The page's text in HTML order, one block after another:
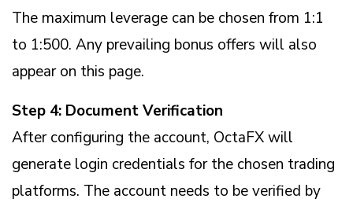
The maximum leverage can be chosen from 1:1
to 1:500. Any prevailing bonus offers will also
appear on this page.
Step 4: Document Verification
After configuring the account, OctaFX will
generate login credentials for the chosen trading
platforms. The account needs to be verified by